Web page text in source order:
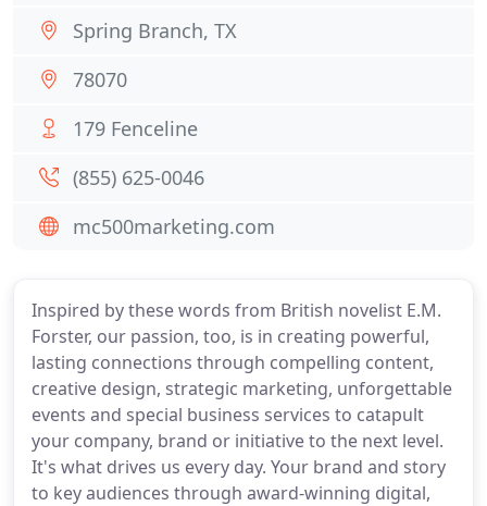
Inspired by these words from British novelist E.M.
Forster, our passion, too, is in creating powerful,
lasting connections through compelling content,
creative design, strategic marketing, unforgettable
events and special business services to catapult
your company, brand or initiative to the next level.
It's what drives us every day. Your brand and story
to key audiences through award-winning digital,
Spring Branch, TX
78070
179 Fenceline
(855) 625-0046
mc500marketing.com